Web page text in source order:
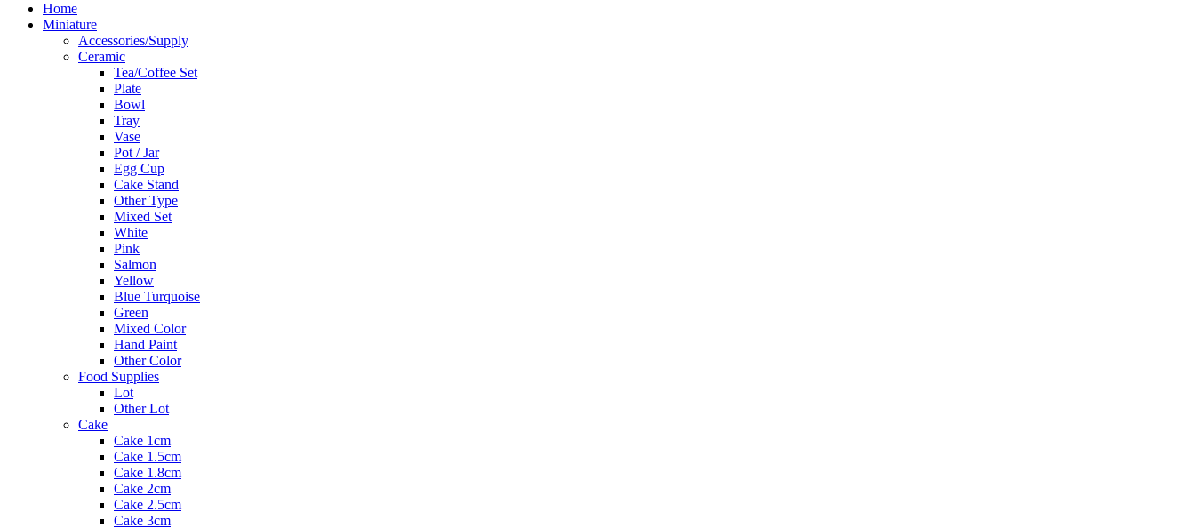
Home
Miniature
Accessories/Supply
Ceramic
Tea/Coffee Set
Plate
Bowl
Tray
Vase
Pot / Jar
Egg Cup
Cake Stand
Other Type
Mixed Set
White
Pink
Salmon
Yellow
Blue Turquoise
Green
Mixed Color
Hand Paint
Other Color
Food Supplies
Lot
Other Lot
Cake
Cake 1cm
Cake 1.5cm
Cake 1.8cm
Cake 2cm
Cake 2.5cm
Cake 3cm